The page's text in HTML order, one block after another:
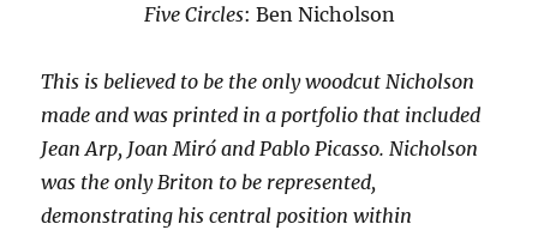
Five Circles: Ben Nicholson
This is believed to be the only woodcut Nicholson
made and was printed in a portfolio that included
Jean Arp, Joan Miró and Pablo Picasso. Nicholson
was the only Briton to be represented,
demonstrating his central position within